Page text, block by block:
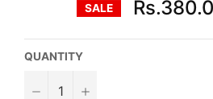
SALE
QUANTITY
− +